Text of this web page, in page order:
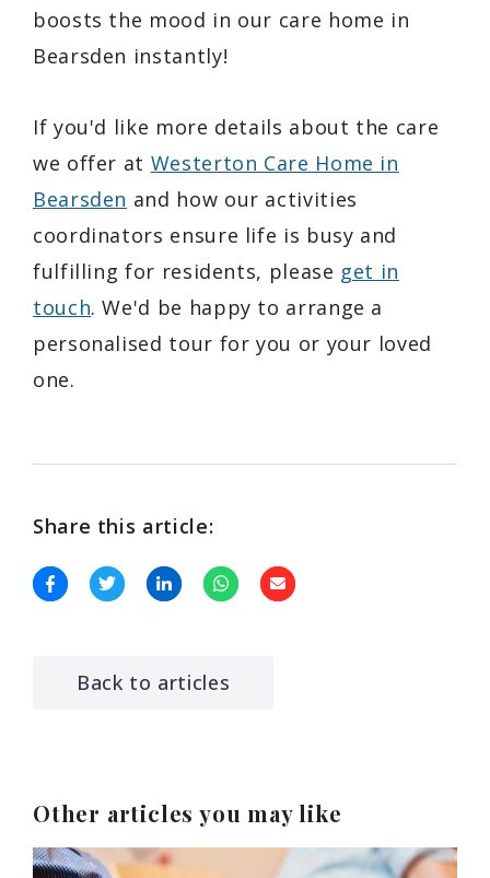
boosts the mood in our care home in
Bearsden instantly!
If you'd like more details about the care
we offer at Westerton Care Home in
Bearsden and how our activities
coordinators ensure life is busy and
fulfilling for residents, please get in
touch. We'd be happy to arrange a
personalised tour for you or your loved
one.
Share this article:
Back to articles
Other articles you may like